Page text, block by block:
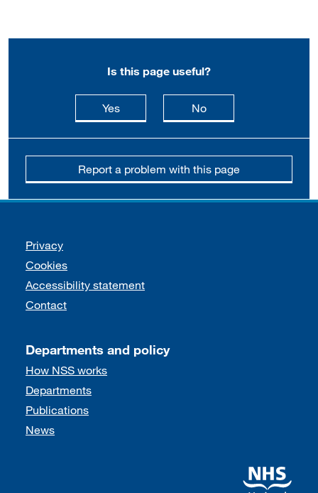
Is this page useful?
Yesthis page is useful
Nothis page is not
Report a problem with this page
Support links
Privacy
Cookies
Accessibility statement
Contact
Departments and policy
How NSS works
Departments
Publications
News